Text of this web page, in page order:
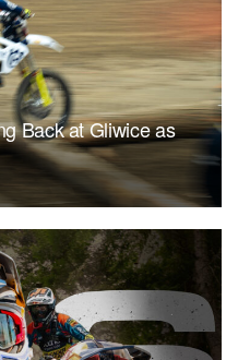
Back at Gliwice as